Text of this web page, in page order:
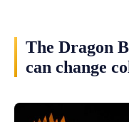
The Dragon
can change